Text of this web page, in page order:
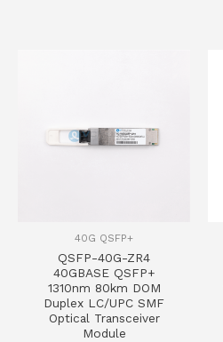
40G QSFP+
QSFP-40G-ZR4
40GBASE QSFP+
1310nm 80km DOM
Duplex LC/UPC SMF
Optical Transceiver
Module